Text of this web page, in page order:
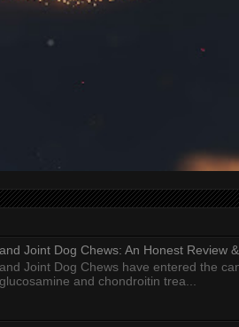
Joint Dog Chews: An Honest Review
Joint Dog Chews have entered the
and chondroitin trea...